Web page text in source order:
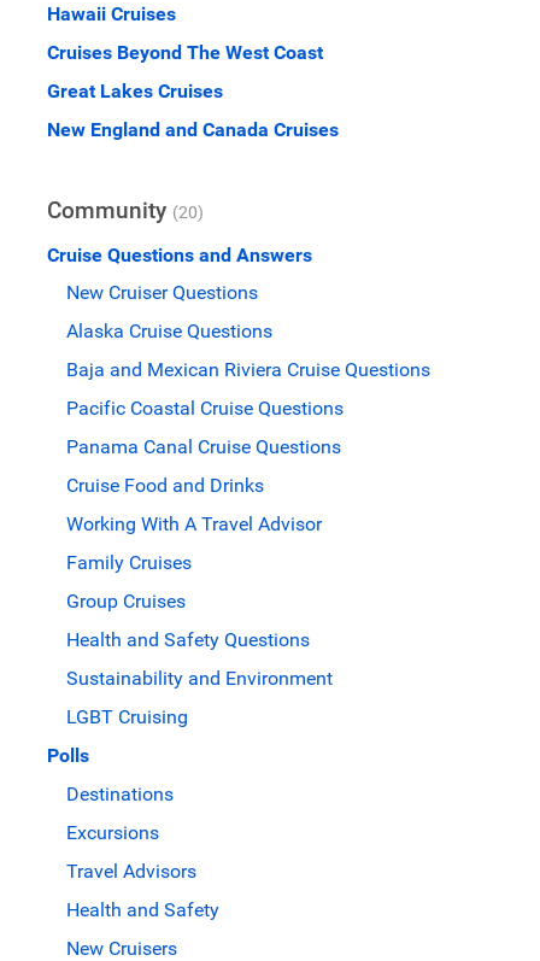
Hawaii Cruises
Cruises Beyond The West Coast
Great Lakes Cruises
New England and Canada Cruises
Community (20)
Cruise Questions and Answers
New Cruiser Questions
Alaska Cruise Questions
Baja and Mexican Riviera Cruise Questions
Pacific Coastal Cruise Questions
Panama Canal Cruise Questions
Cruise Food and Drinks
Working With A Travel Advisor
Family Cruises
Group Cruises
Health and Safety Questions
Sustainability and Environment
LGBT Cruising
Polls
Destinations
Excursions
Travel Advisors
Health and Safety
New Cruisers